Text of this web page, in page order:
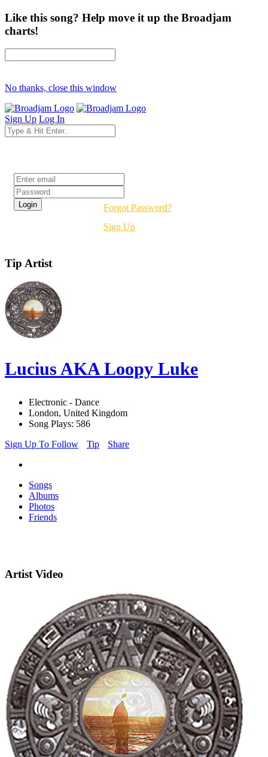
Like this song? Help move it up the Broadjam
charts!
No thanks, close this window
Sign Up Log In
Forgot Password?
Sign Up
Tip Artist
Lucius AKA Loopy Luke
Electronic - Dance
London, United Kingdom
Song Plays: 586
Sign Up To Follow
Tip Share
Songs
Albums
Photos
Friends
Artist Video